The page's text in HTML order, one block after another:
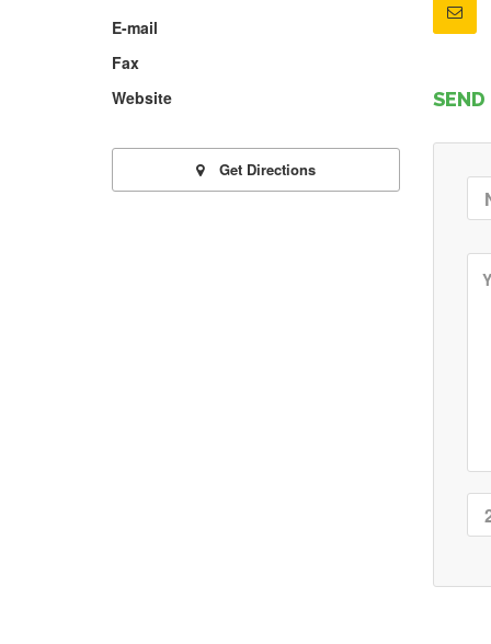
SEND
E-mail
Fax
Website
Get Directions